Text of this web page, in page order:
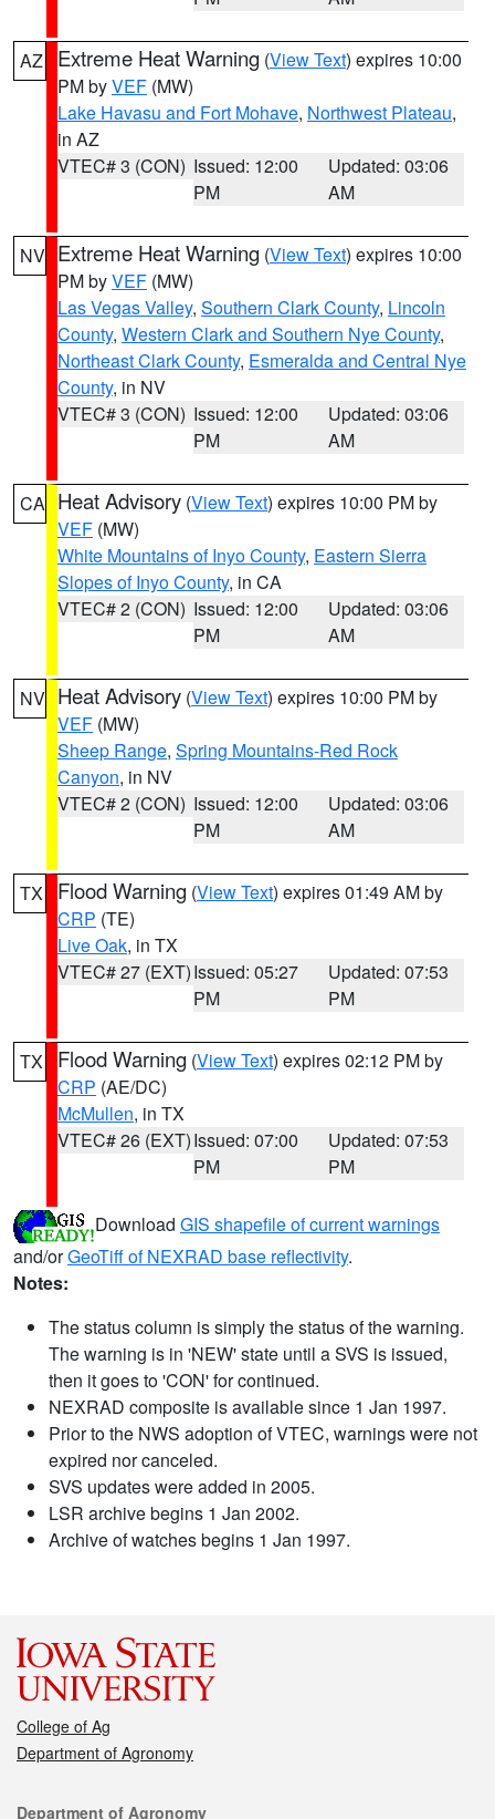
AZ Extreme Heat Warning (View Text) expires 10:00
PM byVEF (MW)
Lake Havasu and Fort Mohave, Northwest Plateau,
in AZ
VTEC# 3 (CON) Issued: 12:00
PM
Updated: 03:06
AM
NV Extreme Heat Warning (View Text) expires 10:00
PM byVEF (MW)
Las Vegas Valley, Southern Clark County, Lincoln
County, Western Clark and Southern Nye County,
Northeast Clark County, Esmeralda and Central Nye
County, in NV
VTEC# 3 (CON) Issued: 12:00
PM
Updated: 03:06
AM
CA Heat Advisory (View Text) expires 10:00 PM by
VEF (MW)
White Mountains of Inyo County, Eastern Sierra
Slopes of Inyo County, in CA
VTEC# 2 (CON) Issued: 12:00
PM
Updated: 03:06
AM
NV Heat Advisory (View Text) expires 10:00 PM by
VEF (MW)
Sheep Range, Spring Mountains-Red Rock
Canyon, in NV
VTEC# 2 (CON) Issued: 12:00
PM
Updated: 03:06
AM
TX Flood Warning (View Text) expires 01:49 AM by
CRP (TE)
Live Oak, in TX
VTEC# 27 (EXT)Issued: 05:27
PM
Updated: 07:53
PM
TX Flood Warning (View Text) expires 02:12 PM by
CRP (AE/DC)
McMullen, in TX
VTEC# 26 (EXT)Issued: 07:00
PM
Updated: 07:53
PM
Download GIS shapefile of current warnings
and/orGeoTiff of NEXRAD base reflectivity.
Notes:
The status column is simply the status of the warning.
The warning is in 'NEW' state until a SVS is issued,
then it goes to 'CON' for continued.
NEXRAD composite is available since 1 Jan 1997.
Prior to the NWS adoption of VTEC, warnings were not
expired nor canceled.
SVS updates were added in 2005.
LSR archive begins 1 Jan 2002.
Archive of watches begins 1 Jan 1997.
College of Ag
Department of Agronomy
Department of Agronomy